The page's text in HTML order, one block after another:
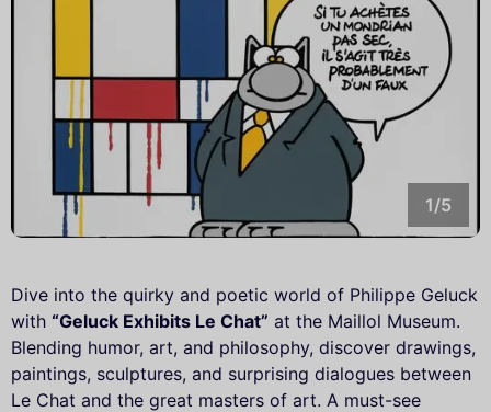
1/5
Dive into the quirky and poetic world of Philippe Geluck
with “Geluck Exhibits Le Chat” at the Maillol Museum.
Blending humor, art, and philosophy, discover drawings,
paintings, sculptures, and surprising dialogues between
Le Chat and the great masters of art. A must-see